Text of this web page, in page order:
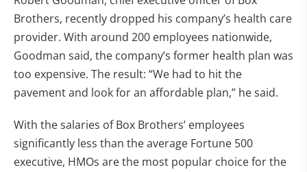
Brothers, recently dropped his company’s health care
provider. With around 200 employees nationwide,
Goodman said, the company’s former health plan was
too expensive. The result: “We had to hit the
pavement and look for an affordable plan,” he said.
With the salaries of Box Brothers’ employees
significantly less than the average Fortune 500
executive, HMOs are the most popular choice for the